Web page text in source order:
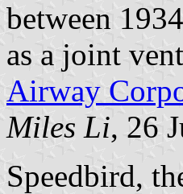
between
as a joint
Airway
Miles Li, 26
Speedbird,